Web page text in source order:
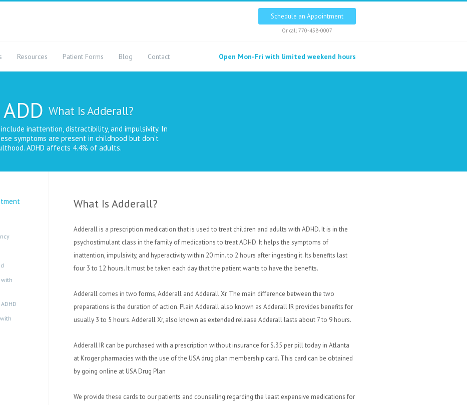
Schedule an Appointment
Or call 770-458-0007
Resources Patient Forms Blog Contact Open Mon-Fri with limited weekend hours
What Is Adderall?
inattention, distractibility, and impulsivity. In
symptoms are present in childhood but don’t
ADHD affects 4.4% of adults.
What Is Adderall?
Adderall is a prescription medication that is used to treat children and adults with ADHD. It is in the
psychostimulant class in the family of medications to treat ADHD. It helps the symptoms of
inattention, impulsivity, and hyperactivity within 20 min. to 2 hours after ingesting it. Its benefits last
four 3 to 12 hours. It must be taken each day that the patient wants to have the benefits.
Adderall comes in two forms, Adderall and Adderall Xr. The main difference between the two
preparations is the duration of action. Plain Adderall also known as Adderall IR provides benefits for
usually 3 to 5 hours. Adderall Xr, also known as extended release Adderall lasts about 7 to 9 hours.
Adderall IR can be purchased with a prescription without insurance for $.35 per pill today in Atlanta
at Kroger pharmacies with the use of the USA drug plan membership card. This card can be obtained
by going online at USA Drug Plan
We provide these cards to our patients and counseling regarding the least expensive medications for